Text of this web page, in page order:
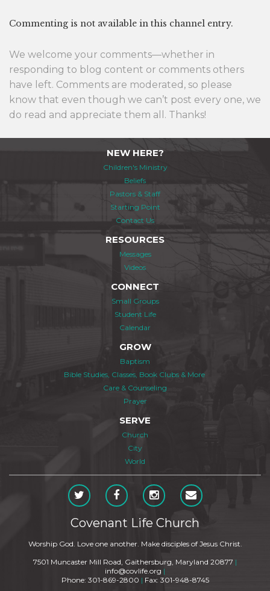
Commenting is not available in this channel entry.
We welcome your comments—whether in
responding to blog content or comments others
have left. Comments are moderated, so please
know that even though we can’t post every one, we
do read and appreciate them all. Thanks!
NEW HERE?
Children's Ministry
Beliefs
Pastors & Staff
Starting Point
Contact Us
RESOURCES
Messages
Videos
CONNECT
Small Groups
Student Life
Calendar
GROW
Baptism
Bible Studies, Classes, Book Clubs & More
Care & Counseling
Prayer
SERVE
Church
City
World
Covenant Life Church
Worship God. Love one another. Make disciples of Jesus Christ.
7501 Muncaster Mill Road, Gaithersburg, Maryland 20877 |
info@covlife.org |
Phone: 301-869-2800 | Fax: 301-948-8745